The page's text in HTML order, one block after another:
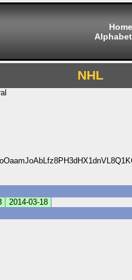
Home
NHL
2014-03-18